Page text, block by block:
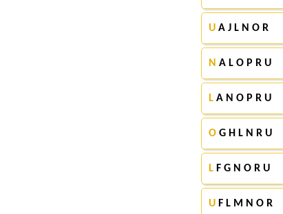
U A J L N O R
N A L O P R U
L A N O P R U
O G H L N R U
L F G N O R U
U F L M N O R